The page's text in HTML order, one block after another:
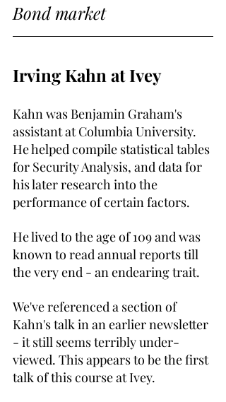
Bond market
Irving Kahn at Ivey
Kahn was Benjamin Graham's
assistant at Columbia University.
He helped compile statistical tables
for Security Analysis, and data for
his later research into the
performance of certain factors.
He lived to the age of 109 and was
known to read annual reports till
the very end - an endearing trait.
We've referenced a section of
Kahn's talk in an earlier newsletter
- it still seems terribly under-
viewed. This appears to be the first
talk of this course at Ivey.